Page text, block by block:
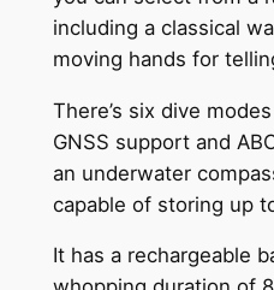
including a classical
moving hands for
There’s six dive
GNSS support and
an underwater
capable of storing up
It has a rechargeable